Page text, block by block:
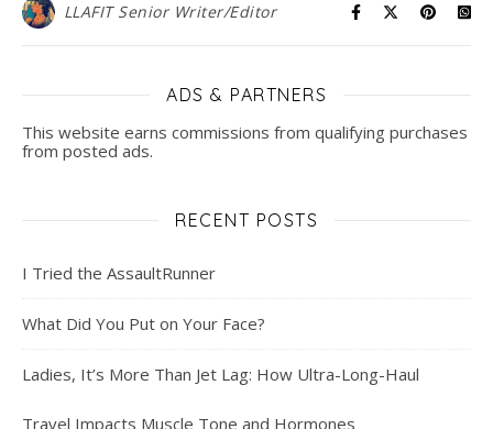
LLAFIT Senior Writer/Editor
ADS & PARTNERS
This website earns commissions from qualifying purchases
from posted ads.
RECENT POSTS
I Tried the AssaultRunner
What Did You Put on Your Face?
Ladies, It’s More Than Jet Lag: How Ultra-Long-Haul
Travel Impacts Muscle Tone and Hormones